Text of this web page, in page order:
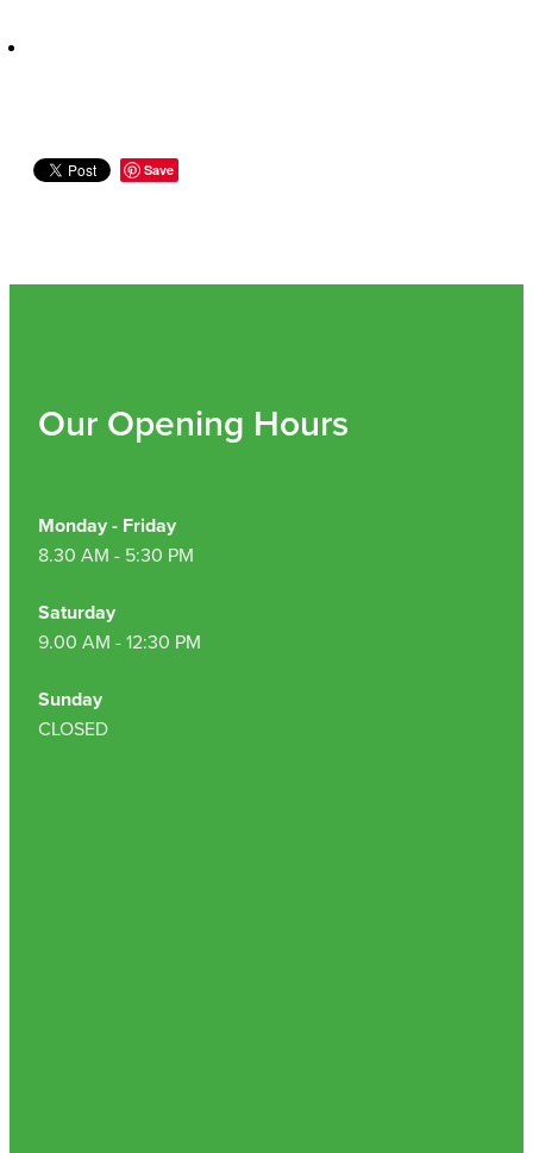
Save
Our Opening Hours
Monday - Friday
8.30 AM - 5:30 PM
Saturday
9.00 AM - 12:30 PM
Sunday
CLOSED